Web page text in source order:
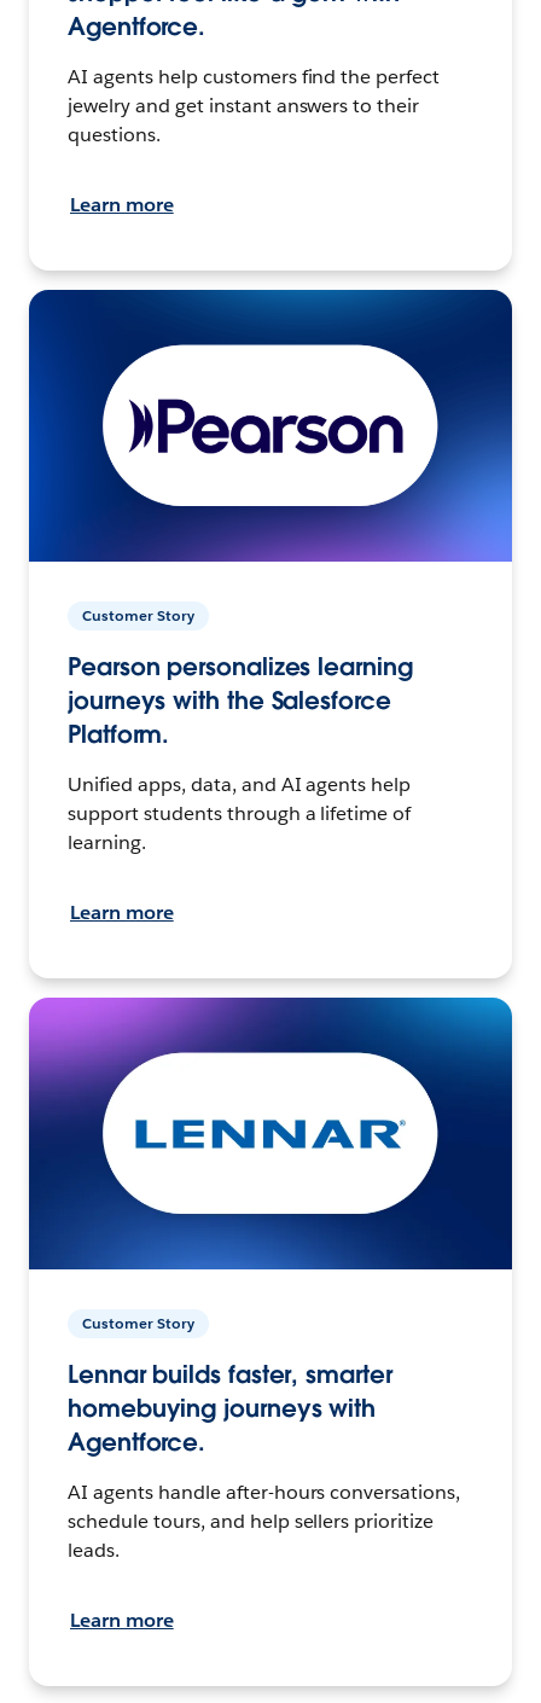
Agentforce.
AI agents help customers find the perfect
jewelry and get instant answers to their
questions.
Learn more
Customer Story
Pearson personalizes learning
journeys with the Salesforce
Platform.
Unified apps, data, and AI agents help
support students through a lifetime of
learning.
Learn more
Customer Story
Lennar builds faster, smarter
homebuying journeys with
Agentforce.
AI agents handle after-hours conversations,
schedule tours, and help sellers prioritize
leads.
Learn more